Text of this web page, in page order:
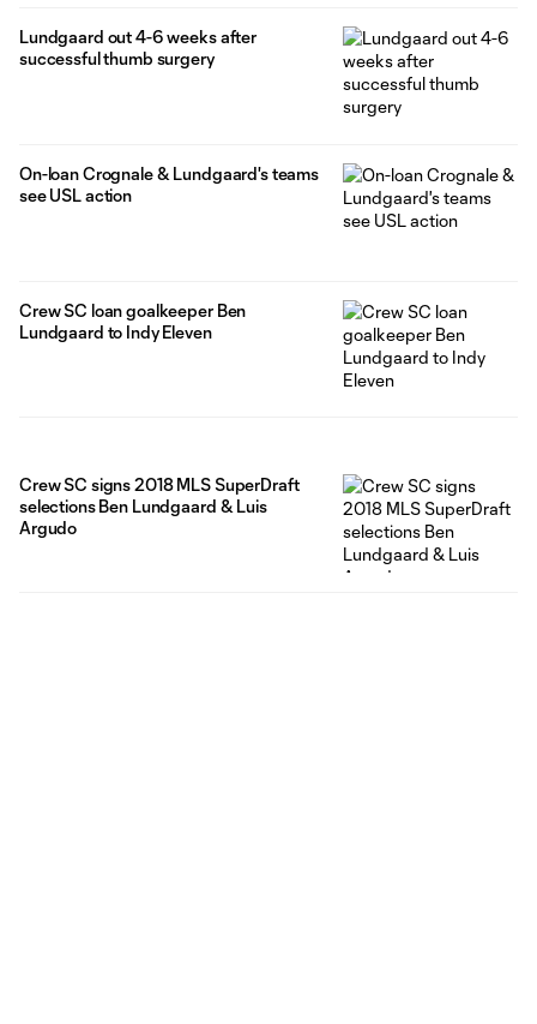
Lundgaard out 4-6 weeks after
successful thumb surgery
On-loan Crognale & Lundgaard's teams
see USL action
Crew SC loan goalkeeper Ben
Lundgaard to Indy Eleven
Crew SC signs 2018 MLS SuperDraft
selections Ben Lundgaard & Luis
Argudo